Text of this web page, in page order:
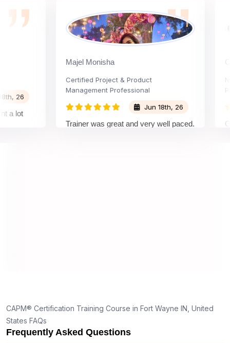
Majel Monisha
Certified Project & Product
Management Professional
Jun 18th, 26
Trainer was great and very well paced.
Carly
CAPM® Certification Training Course in Fort Wayne IN, United
States FAQs
Frequently Asked Questions